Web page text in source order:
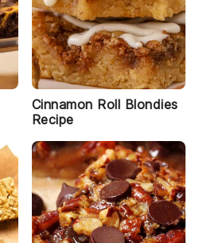
Cinnamon Roll Blondies
Recipe